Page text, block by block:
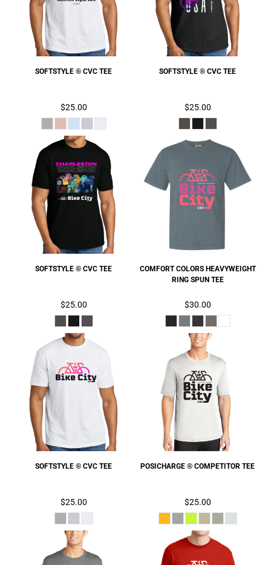
SOFTSTYLE ® CVC TEE
$25.00
SOFTSTYLE ® CVC TEE
$25.00
SOFTSTYLE ® CVC TEE
$25.00
COMFORT COLORS HEAVYWEIGHT
RING SPUN TEE
$30.00
SOFTSTYLE ® CVC TEE
$25.00
POSICHARGE ® COMPETITOR TEE
$25.00